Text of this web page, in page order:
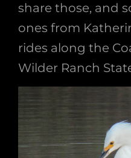
share those, and
ones from
rides along the
Wilder Ranch